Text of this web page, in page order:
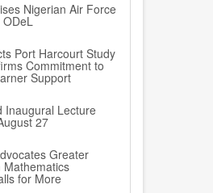
Nigerian Air Force
Port Harcourt Study
Commitment to
Support
Inaugural Lecture
27
Greater
Mathematics
for More